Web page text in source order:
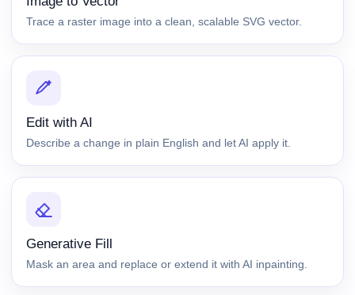
Trace a raster image into a clean, scalable SVG vector.
Edit with AI
Describe a change in plain English and let AI apply it.
Generative Fill
Mask an area and replace or extend it with AI inpainting.